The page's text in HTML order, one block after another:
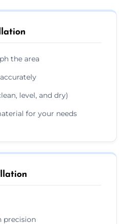
the area
level, and dry)
for your needs
precision